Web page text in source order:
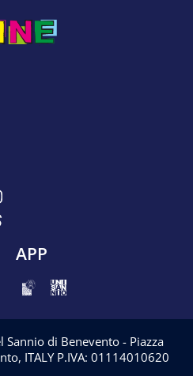
APP
di Benevento - Piazza
ITALY P.IVA: 01114010620